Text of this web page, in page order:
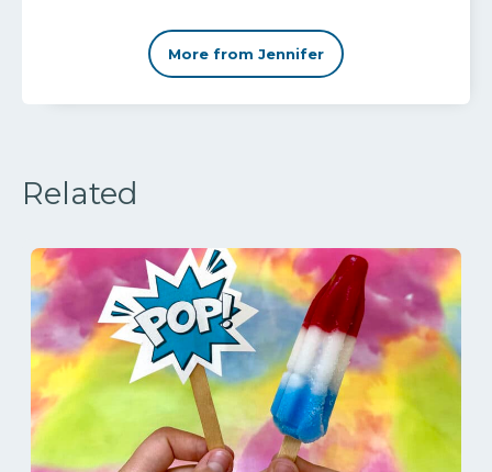
More from Jennifer
Related